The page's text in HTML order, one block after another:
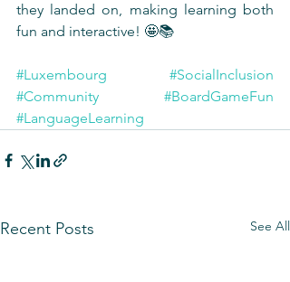
they landed on, making learning both
fun and interactive! 🤩📚
#Luxembourg
#SocialInclusion
#Community
#BoardGameFun
#LanguageLearning
Recent Posts See All